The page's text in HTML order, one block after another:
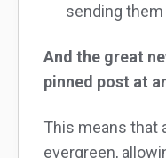
sending
And the great
pinned post at
This means that
evergreen,